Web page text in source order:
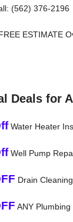
(562) 376-2196
ESTIMATE
Deals for
Water Heater
Well Pump
Drain
ANY Plumbing